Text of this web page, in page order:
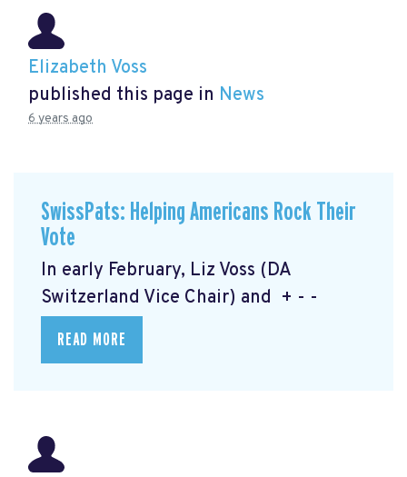
Elizabeth Voss
published this page in News
6 years ago
SwissPats: Helping Americans Rock Their
Vote
In early February, Liz Voss (DA
Switzerland Vice Chair) and + - -
READ MORE